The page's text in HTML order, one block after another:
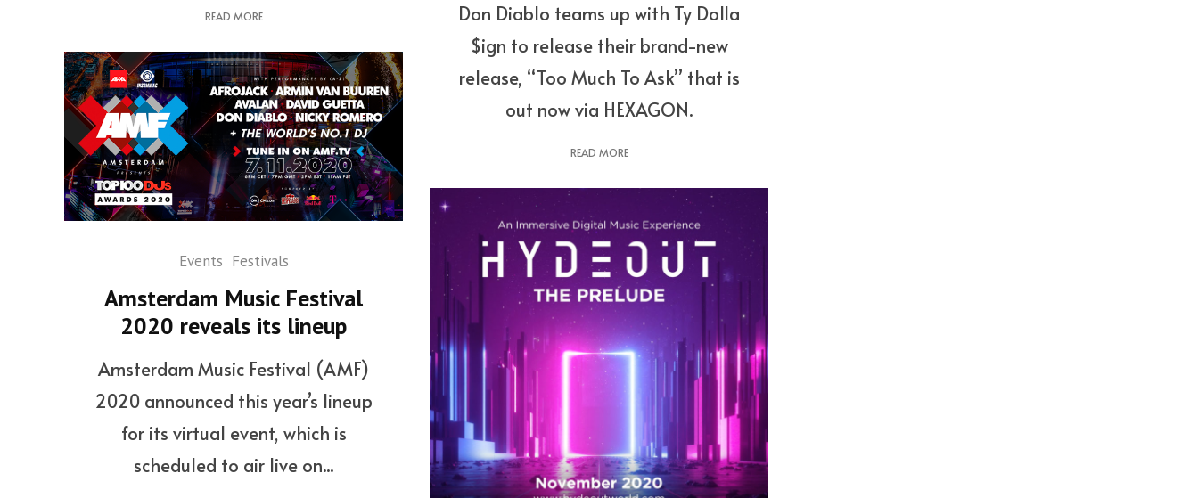
READ MORE
Events Festivals
Amsterdam Music Festival
2020 reveals its lineup
Amsterdam Music Festival (AMF)
2020 announced this year’s lineup
for its virtual event, which is
scheduled to air live on...
Don Diablo teams up with Ty Dolla
$ign to release their brand-new
release, “Too Much To Ask” that is
out now via HEXAGON.
READ MORE